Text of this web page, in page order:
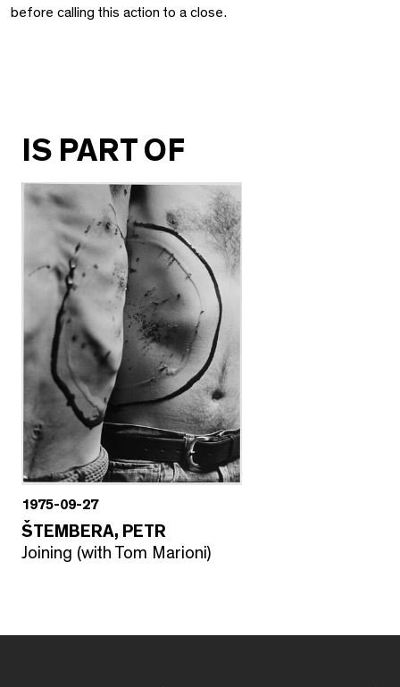
before calling this action to a close.
IS PART OF
1975-09-27
ŠTEMBERA, PETR
Joining (with Tom Marioni)